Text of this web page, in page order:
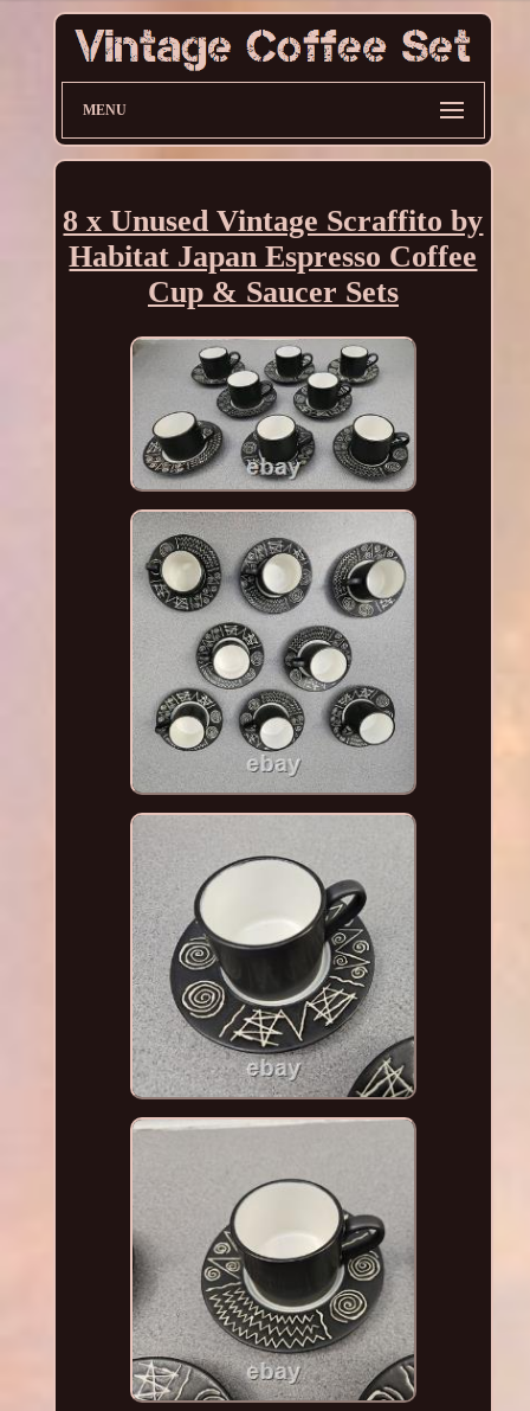
MENU
8 x Unused Vintage Scraffito by
Habitat Japan Espresso Coffee
Cup & Saucer Sets